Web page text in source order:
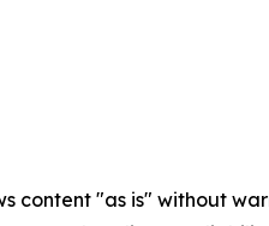
content "as is" without